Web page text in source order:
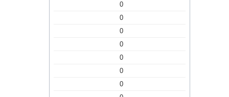
0
0
0
0
0
0
0